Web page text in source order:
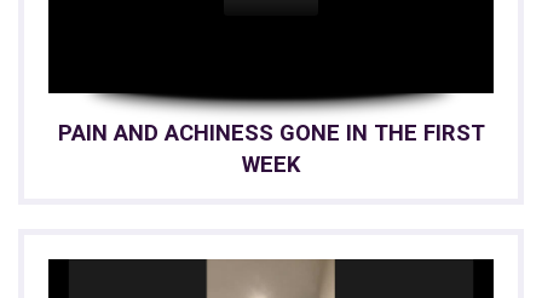
PAIN AND ACHINESS GONE IN THE FIRST
WEEK